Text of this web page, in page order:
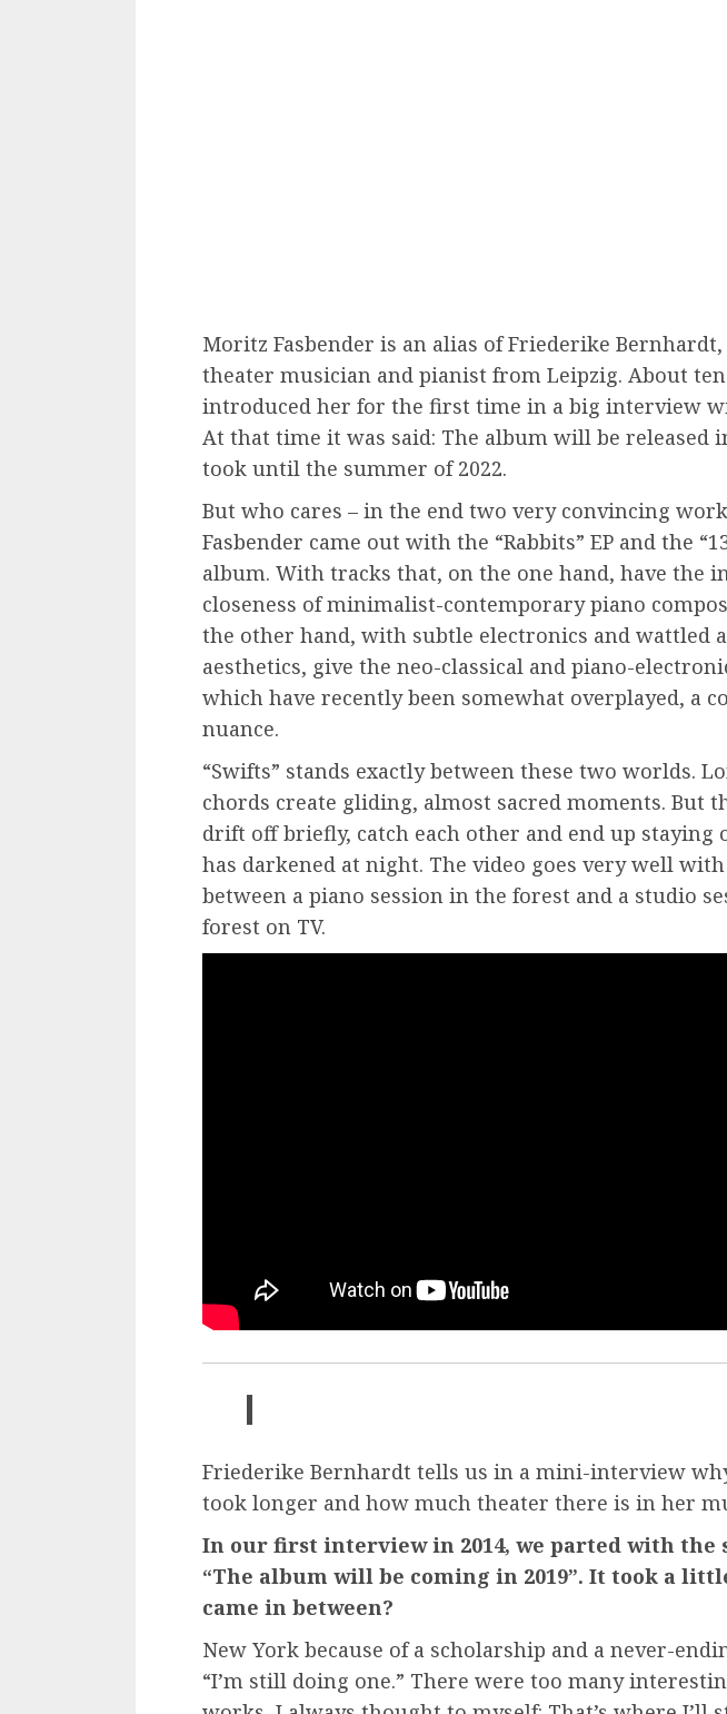
Moritz Fasbender is an alias of Friederike Bernhardt,
theater musician and pianist from Leipzig. About
introduced her for the first time in a big interview
At that time it was said: The album will be released
took until the summer of 2022.
But who cares – in the end two very convincing
Fasbender came out with the “Rabbits” EP and the
album. With tracks that, on the one hand, have the
closeness of minimalist-contemporary piano
the other hand, with subtle electronics and wattled
aesthetics, give the neo-classical and piano-
which have recently been somewhat overplayed, a
nuance.
“Swifts” stands exactly between these two worlds.
chords create gliding, almost sacred moments. But
drift off briefly, catch each other and end up staying
has darkened at night. The video goes very well
between a piano session in the forest and a studio
forest on TV.
Friederike Bernhardt tells us in a mini-interview
took longer and how much theater there is in her
In our first interview in 2014, we parted with the
“The album will be coming in 2019”. It took a
came in between?
New York because of a scholarship and a never-
“I’m still doing one.” There were too many